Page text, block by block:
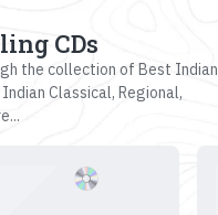
CDs
the collection of Best Indian
Classical, Regional,